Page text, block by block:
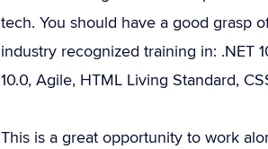
tech. You should have a good grasp
industry recognized training in: .NET
10.0, Agile, HTML Living Standard,
This is a great opportunity to work